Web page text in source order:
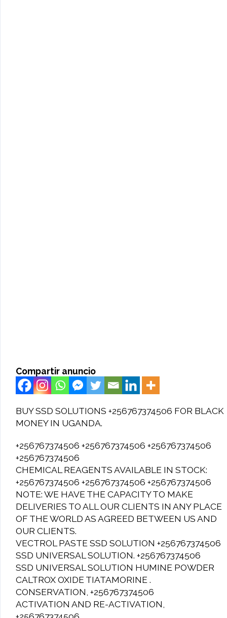
Compartir anuncio
BUY SSD SOLUTIONS +256767374506 FOR BLACK
MONEY IN UGANDA.
+256767374506 +256767374506 +256767374506
+256767374506
CHEMICAL REAGENTS AVAILABLE IN STOCK:
+256767374506 +256767374506 +256767374506
NOTE: WE HAVE THE CAPACITY TO MAKE
DELIVERIES TO ALL OUR CLIENTS IN ANY PLACE
OF THE WORLD AS AGREED BETWEEN US AND
OUR CLIENTS.
VECTROL PASTE SSD SOLUTION +256767374506
SSD UNIVERSAL SOLUTION. +256767374506
SSD UNIVERSAL SOLUTION HUMINE POWDER
CALTROX OXIDE TIATAMORINE .
CONSERVATION, +256767374506
ACTIVATION AND RE-ACTIVATION,